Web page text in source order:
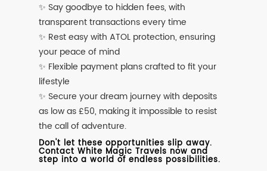
✨ Say goodbye to hidden fees, with
transparent transactions every time
✨ Rest easy with ATOL protection, ensuring
your peace of mind
✨ Flexible payment plans crafted to fit your
lifestyle
✨ Secure your dream journey with deposits
as low as £50, making it impossible to resist
the call of adventure.
Don't let these opportunities slip away.
Contact White Magic Travels now and
step into a world of endless possibilities.